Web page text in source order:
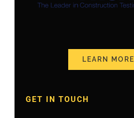
LEARN MORE
GET IN TOUCH